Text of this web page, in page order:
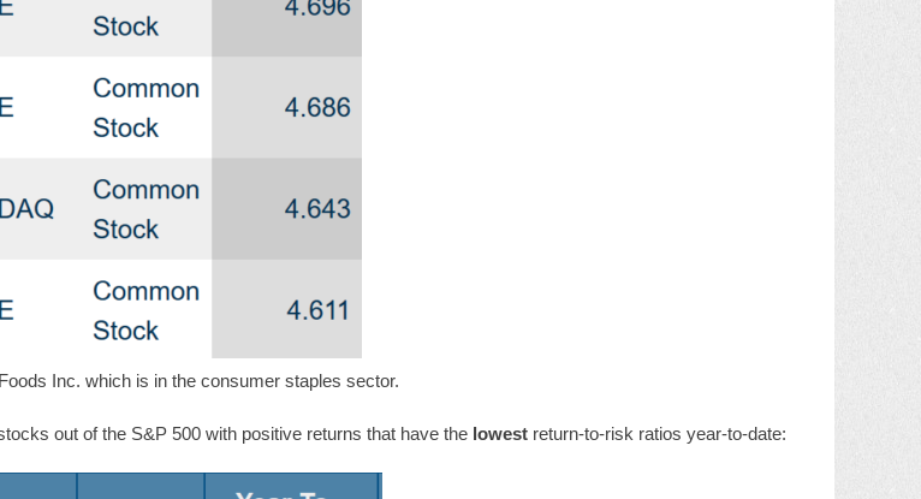
Inc. which is in the consumer staples sector.
out of the S&P 500 with positive returns that have the lowest return-to-risk ratios year-to-date: